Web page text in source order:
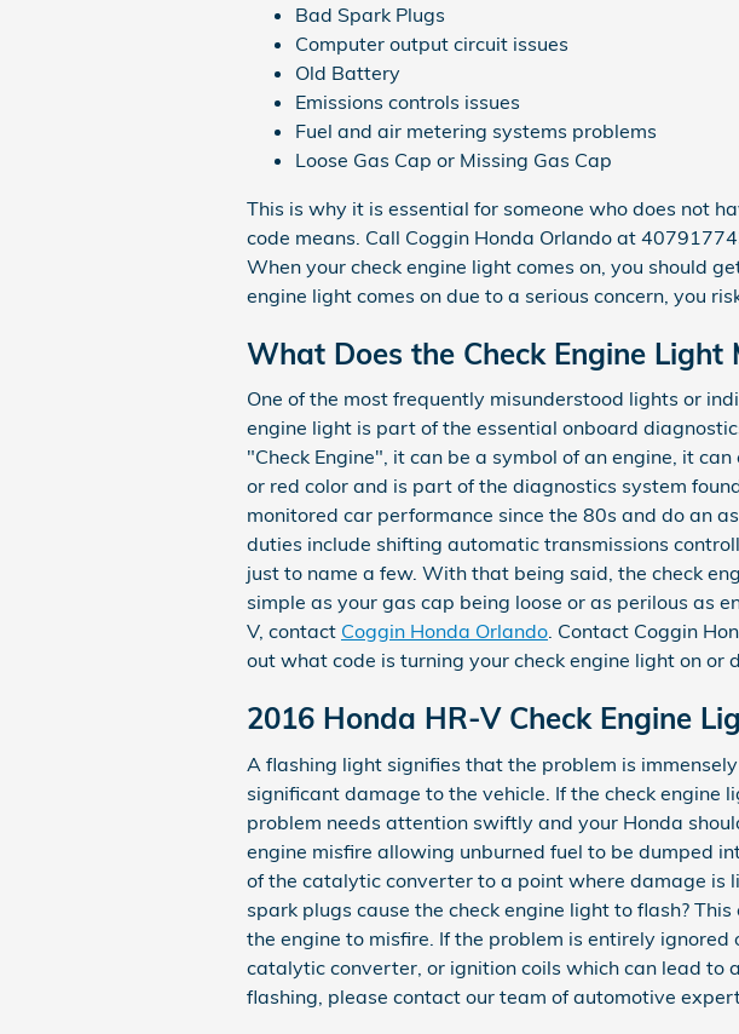
Bad Spark Plugs
Computer output circuit issues
Old Battery
Emissions controls issues
Fuel and air metering systems problems
Loose Gas Cap or Missing Gas Cap
This is why it is essential for someone who does not
code means. Call Coggin Honda Orlando at
When your check engine light comes on, you should
engine light comes on due to a serious concern, you
What Does the Check Engine Light
One of the most frequently misunderstood lights or
engine light is part of the essential onboard
"Check Engine", it can be a symbol of an engine, it
or red color and is part of the diagnostics system
monitored car performance since the 80s and do an
duties include shifting automatic transmissions
just to name a few. With that being said, the check
simple as your gas cap being loose or as perilous as
V, contact Coggin Honda Orlando. Contact Coggin
out what code is turning your check engine light on or
2016 Honda HR-V Check Engine
A flashing light signifies that the problem is
significant damage to the vehicle. If the check
problem needs attention swiftly and your Honda
engine misfire allowing unburned fuel to be dumped
of the catalytic converter to a point where damage is
spark plugs cause the check engine light to flash?
the engine to misfire. If the problem is entirely
catalytic converter, or ignition coils which can lead to
flashing, please contact our team of automotive